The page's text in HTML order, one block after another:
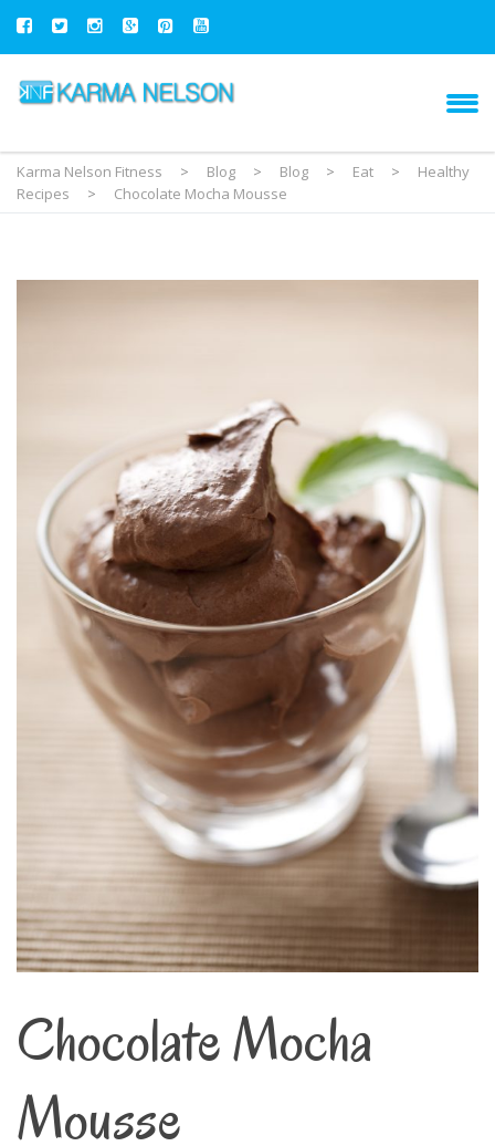
Karma Nelson Fitness > Blog > Blog > Eat >
Healthy
Recipes
> Chocolate Mocha Mousse
Chocolate Mocha
Mousse